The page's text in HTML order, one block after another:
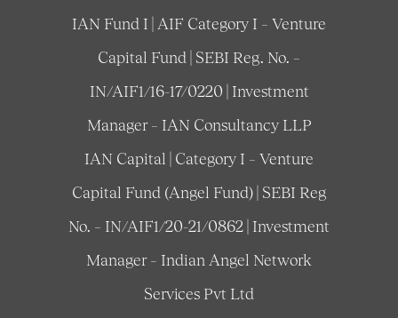
IAN Fund I | AIF Category I – Venture
Capital Fund | SEBI Reg. No. –
IN/AIF1/16-17/0220 | Investment
Manager – IAN Consultancy LLP
IAN Capital | Category I – Venture
Capital Fund (Angel Fund) | SEBI Reg
No. – IN/AIF1/20-21/0862 | Investment
Manager – Indian Angel Network
Services Pvt Ltd